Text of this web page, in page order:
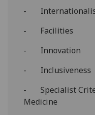
-
- Facilities
- Innovation
- Inclusiveness
- Specialist
Medicine